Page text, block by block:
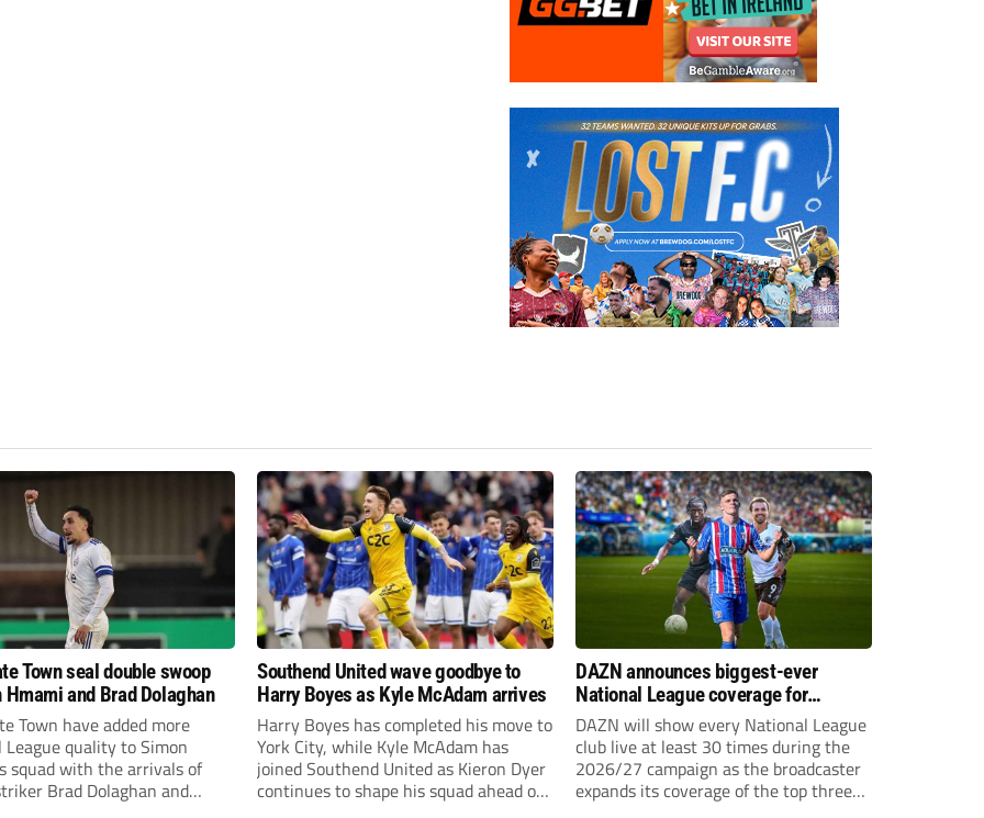
Town seal double swoop
and Brad Dolaghan
Town have added more
League quality to Simon
squad with the arrivals of
Brad Dolaghan and
Southend United wave goodbye to
Harry Boyes as Kyle McAdam arrives
Harry Boyes has completed his move to
York City, while Kyle McAdam has
joined Southend United as Kieron Dyer
continues to shape his squad ahead of
DAZN announces biggest-ever
National League coverage for
2026/27 season
DAZN will show every National League
club live at least 30 times during the
2026/27 campaign as the broadcaster
expands its coverage of the top three